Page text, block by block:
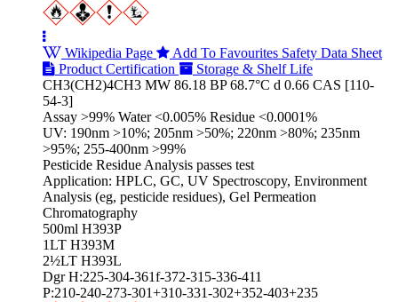
Wikipedia Page Add To Favourites Safety Data Sheet
Product Certification
Storage & Shelf Life
CH3(CH2)4CH3 MW 86.18 BP 68.7°C d 0.66 CAS [110-
54-3]
Assay >99% Water <0.005% Residue <0.0001%
UV: 190nm >10%; 205nm >50%; 220nm >80%; 235nm
>95%; 255-400nm >99%
Pesticide Residue Analysis passes test
Application: HPLC, GC, UV Spectroscopy, Environment
Analysis (eg, pesticide residues), Gel Permeation
Chromatography
500ml H393P
1LT H393M
2½LT H393L
Dgr H:225-304-361f-372-315-336-411
P:210-240-273-301+310-331-302+352-403+235